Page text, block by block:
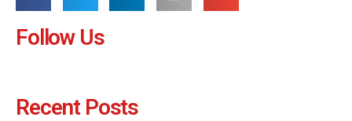
Follow Us
Recent Posts